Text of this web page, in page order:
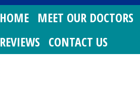
HOME MEET OUR DOCTORS
REVIEWS CONTACT US